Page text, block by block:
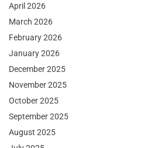
April 2026
March 2026
February 2026
January 2026
December 2025
November 2025
October 2025
September 2025
August 2025